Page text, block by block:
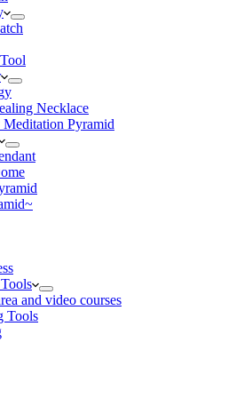
Necklace
Meditation Pyramid
and video courses
Tools